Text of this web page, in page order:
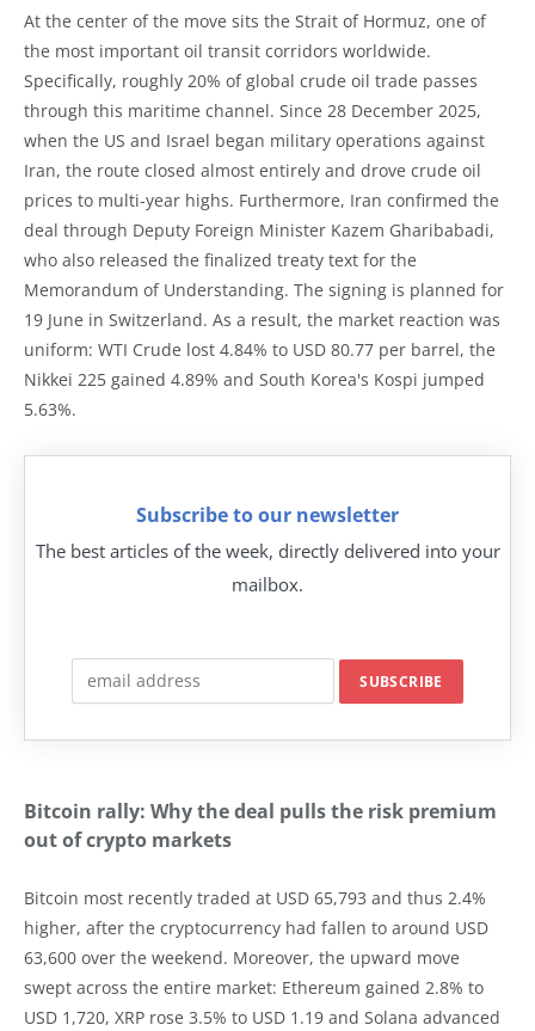
At the center of the move sits the Strait of Hormuz, one of
the most important oil transit corridors worldwide.
Specifically, roughly 20% of global crude oil trade passes
through this maritime channel. Since 28 December 2025,
when the US and Israel began military operations against
Iran, the route closed almost entirely and drove crude oil
prices to multi-year highs. Furthermore, Iran confirmed the
deal through Deputy Foreign Minister Kazem Gharibabadi,
who also released the finalized treaty text for the
Memorandum of Understanding. The signing is planned for
19 June in Switzerland. As a result, the market reaction was
uniform: WTI Crude lost 4.84% to USD 80.77 per barrel, the
Nikkei 225 gained 4.89% and South Korea's Kospi jumped
5.63%.
Subscribe to our newsletter
The best articles of the week, directly delivered into your
mailbox.
Bitcoin rally: Why the deal pulls the risk premium
out of crypto markets
Bitcoin most recently traded at USD 65,793 and thus 2.4%
higher, after the cryptocurrency had fallen to around USD
63,600 over the weekend. Moreover, the upward move
swept across the entire market: Ethereum gained 2.8% to
USD 1,720, XRP rose 3.5% to USD 1.19 and Solana advanced